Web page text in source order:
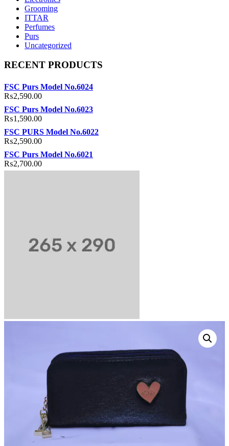
Grooming
ITTAR
Perfumes
Purs
Uncategorized
RECENT PRODUCTS
FSC Purs Model No.6024
₨2,590.00
FSC Purs Model No.6023
₨1,590.00
FSC PURS Model No.6022
₨2,590.00
FSC Purs Model No.6021
₨2,700.00